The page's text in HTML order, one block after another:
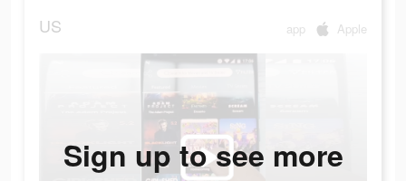
US app Apple
Sign up to see more